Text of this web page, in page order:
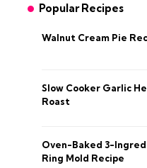
Popular Recipes
Walnut Cream Pie
Slow Cooker Garlic
Roast
Oven-Baked 3-
Ring Mold Recipe